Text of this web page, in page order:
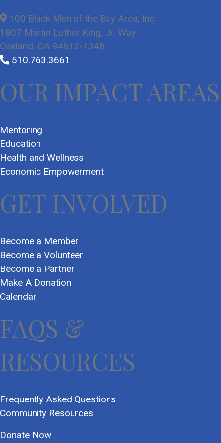
100 Black Men of the Bay Area, Inc.
1807 Martin Luther King, Jr. Way
Oakland, CA 94612-1348
510.763.3661
OUR IMPACT AREAS
Mentoring
Education
Health and Wellness
Economic Empowerment
GET INVOLVED
Become a Member
Become a Volunteer
Become a Partner
Make A Donation
Calendar
FAQS &
RESOURCES
Frequently Asked Questions
Community Resources
Donate Now